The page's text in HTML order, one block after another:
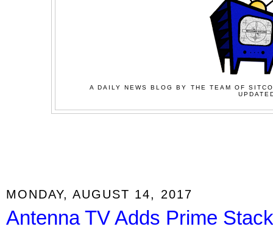
A DAILY NEWS BLOG BY THE TEAM OF
MONDAY, AUGUST 14, 2017
Antenna TV Adds Prime